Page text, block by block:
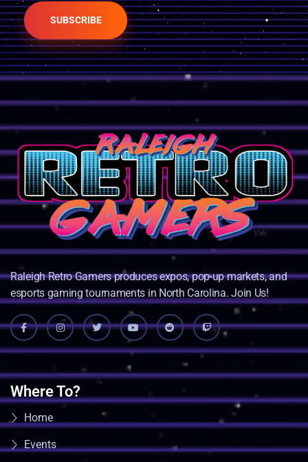
SUBSCRIBE
Raleigh Retro Gamers produces expos, pop-up markets, and
esports gaming tournaments in North Carolina. Join Us!
Where To?
Home
Events